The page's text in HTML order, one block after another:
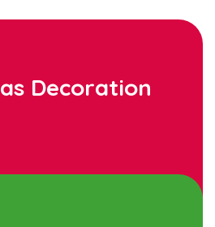
Decoration